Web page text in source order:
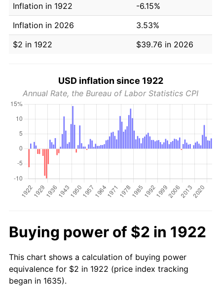
Inflation in 1922
-6.15%
Inflation in 2026
3.53%
$2 in 1922
$39.76 in 2026
USD inflation since 1922
Annual Rate, the Bureau of Labor Statistics CPI
Buying power of $2 in 1922
This chart shows a calculation of buying power
equivalence for $2 in 1922 (price index tracking
began in 1635).